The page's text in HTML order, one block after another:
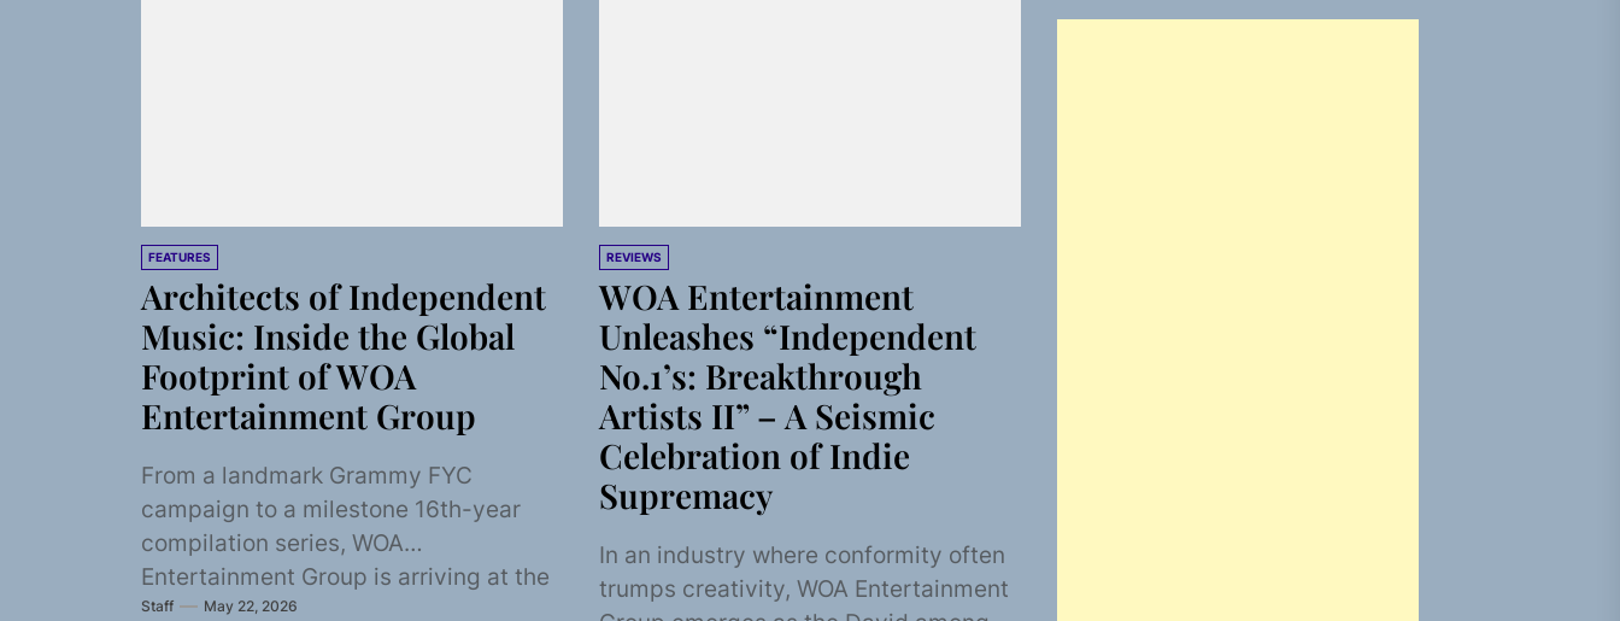
FEATURES
Architects of Independent
Music: Inside the Global
Footprint of WOA
Entertainment Group
From a landmark Grammy FYC
campaign to a milestone 16th-year
compilation series, WOA
Entertainment Group is arriving at the
season's doorstep with everything to
Staff May 22, 2026
REVIEWS
WOA Entertainment
Unleashes “Independent
No.1’s: Breakthrough
Artists II” – A Seismic
Celebration of Indie
Supremacy
In an industry where conformity often
trumps creativity, WOA Entertainment